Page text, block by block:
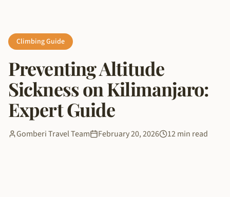
Climbing Guide
Preventing Altitude
Sickness on Kilimanjaro:
Expert Guide
Gomberi Travel Team February 20, 2026 12 min read